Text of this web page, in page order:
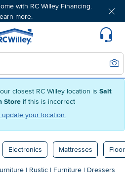
closest RC Willey location is Salt
Store if this is incorrect
your location.
with RC Willey Financing.
more.
Home page
Electronics Mattresses
| Rustic | Furniture | Dressers